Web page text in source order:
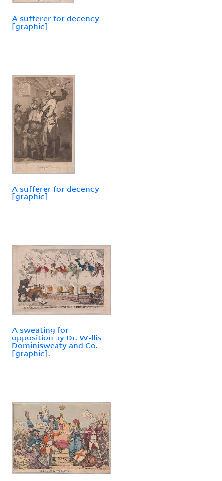
A sufferer for decency
[graphic]
A sufferer for decency
[graphic]
A sweating for
opposition by Dr. W-llis
Dominisweaty and Co.
[graphic].